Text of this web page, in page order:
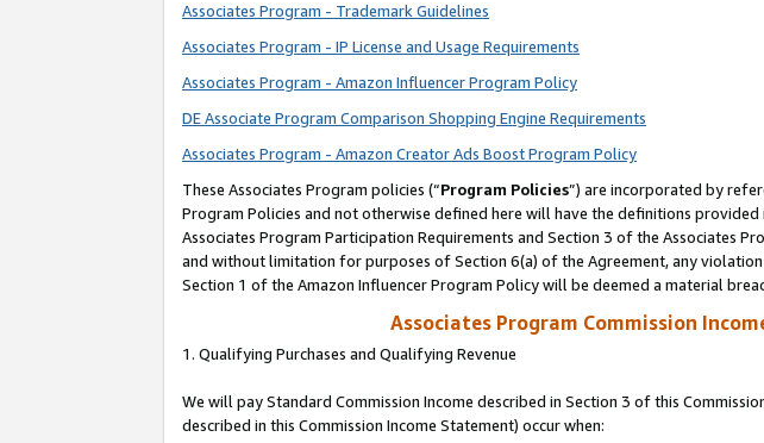
Associates Program - Trademark Guidelines
Associates Program - IP License and Usage Requirements
Associates Program - Amazon Influencer Program Policy
DE Associate Program Comparison Shopping Engine Requirements
Associates Program - Amazon Creator Ads Boost Program Policy
These Associates Program policies (“Program Policies”) are incorporated by
Program Policies and not otherwise defined here will have the definitions
Associates Program Participation Requirements and Section 3 of the Associates
and without limitation for purposes of Section 6(a) of the Agreement, any
Section 1 of the Amazon Influencer Program Policy will be deemed a material
Associates Program Commission
1. Qualifying Purchases and Qualifying Revenue
We will pay Standard Commission Income described in Section 3 of this
described in this Commission Income Statement) occur when: